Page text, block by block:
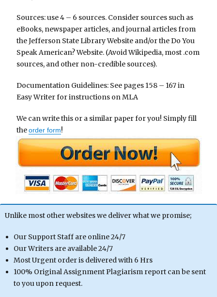
Sources: use 4 – 6 sources. Consider sources such as
eBooks, newspaper articles, and journal articles from
the Jefferson State Library Website and/or the Do You
Speak American? Website. (Avoid Wikipedia, most .com
sources, and other non-credible sources).
Documentation Guidelines: See pages 158 – 167 in
Easy Writer for instructions on MLA
We can write this or a similar paper for you! Simply fill
theorder form!
Unlike most other websites we deliver what we promise;
Our Support Staff are online 24/7
Our Writers are available 24/7
Most Urgent order is delivered with 6 Hrs
100% Original Assignment Plagiarism report can be sent
to you upon request.